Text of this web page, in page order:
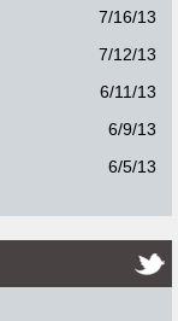
7/16/13
7/12/13
6/11/13
6/9/13
6/5/13